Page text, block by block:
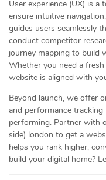
User experience (UX) is
ensure intuitive
guides users seamlessly
conduct competitor
journey mapping to build
Whether you need a
website is aligned with
Beyond launch, we offer
and performance
performing. Partner with
side) london to get a
helps you rank higher,
build your digital home?